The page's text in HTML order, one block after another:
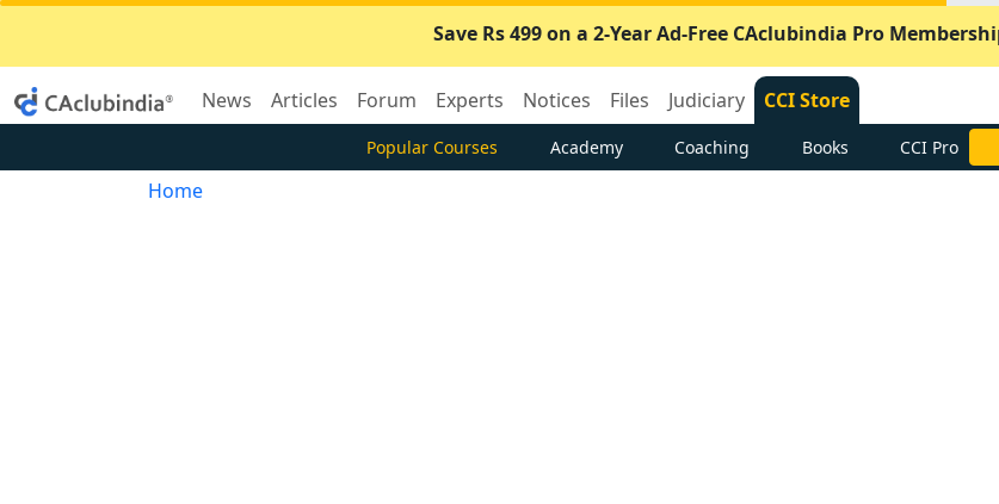
Save Rs 499 on a 2-Year Ad-Free CAclubindia Pro
News Articles Forum Experts Notices Files Judiciary CCI Store
Popular Courses Academy Coaching Books CCI Pro
Home